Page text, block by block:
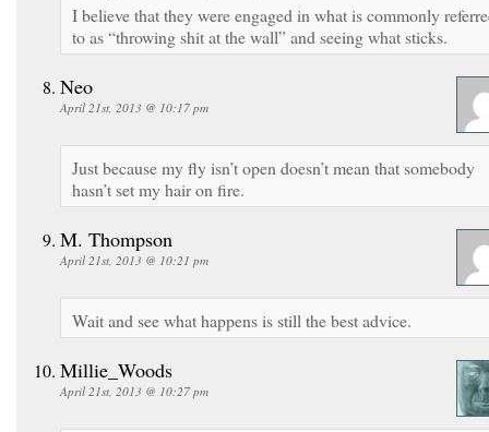
I believe that they were engaged in what is commonly
to as “throwing shit at the wall” and seeing what sticks.
Neo
April 21st, 2013 @ 10:17 pm
Just because my fly isn’t open doesn’t mean that somebody
hasn’t set my hair on fire.
M. Thompson
April 21st, 2013 @ 10:21 pm
Wait and see what happens is still the best advice.
Millie_Woods
April 21st, 2013 @ 10:27 pm